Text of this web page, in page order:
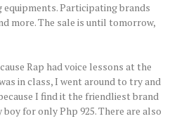
Participating brands
more. The sale is until tomorrow,
Rap had voice lessons at the
in class, I went around to try and
I find it the friendliest brand
for only Php 925. There are also